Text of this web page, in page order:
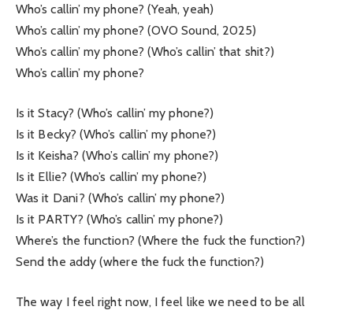
Who’s callin’ my phone? (Yeah, yeah)
Who’s callin’ my phone? (OVO Sound, 2025)
Who’s callin’ my phone? (Who’s callin’ that shit?)
Who’s callin’ my phone?
Is it Stacy? (Who’s callin’ my phone?)
Is it Becky? (Who’s callin’ my phone?)
Is it Keisha? (Who’s callin’ my phone?)
Is it Ellie? (Who’s callin’ my phone?)
Was it Dani? (Who’s callin’ my phone?)
Is it PARTY? (Who’s callin’ my phone?)
Where’s the function? (Where the fuck the function?)
Send the addy (where the fuck the function?)
The way I feel right now, I feel like we need to be all